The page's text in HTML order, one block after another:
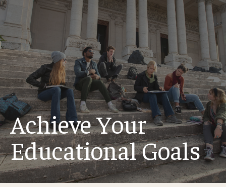
About
Appointments
Consumer Information
Webinars
Apply
2027-28 FAFSA
2026-27 FAFSA
Achieve Your
Educational Goals